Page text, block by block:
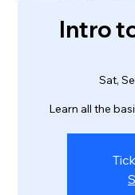
Intro
Sat,
Learn all the